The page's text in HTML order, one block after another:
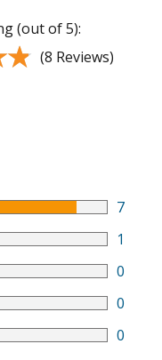
(out of 5):
(8 Reviews)
7
1
0
0
0